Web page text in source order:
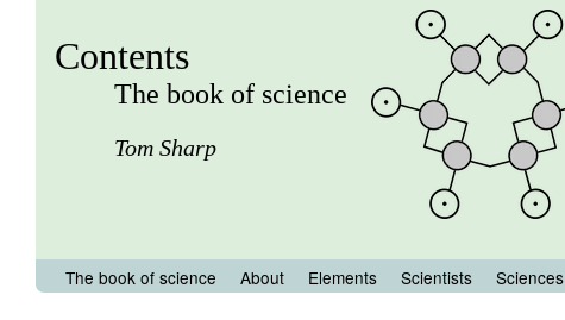
Contents
The book of science
Tom Sharp
The book of science About Elements Scientists Sciences